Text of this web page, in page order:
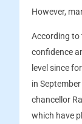
However,
According to
confidence
level since
in
chancellor
which have